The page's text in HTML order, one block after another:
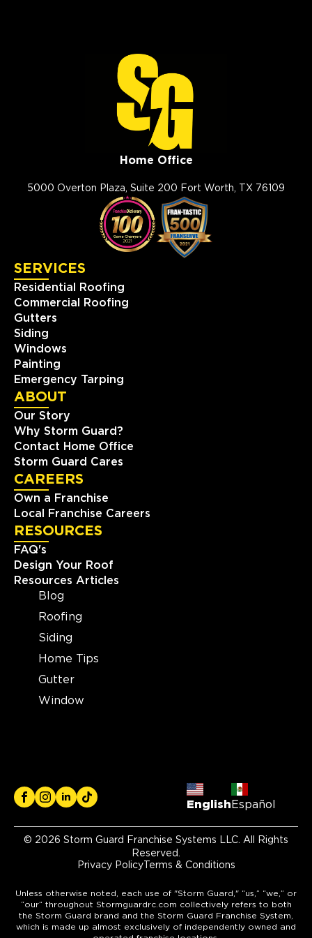
1326 E Division St
Evansville, IN, 47711
Storm Guard Roofing of
1049 Jenkins Rd
Charleston, SC, 29407
Storm Guard Roofing &
Construction of SW St. Louis
405 Biltmore Drive
Fenton, MO, 63026
(636) 778-9562
Storm Guard Roofing &
Construction of North Metro
Denver
8495 County Road 2 Brighton
North Metro Denver, CO, 80603
(303) 223-5719
View Location
Storm Guard Roofing of
Colorado Springs, CO, 80921
719-985-2107
Brecksville
Brecksville, OH, 44141
(216) 373-1667
Storm Guard Roofing of
Home Office
5000 Overton Plaza, Suite 200 Fort Worth, TX 76109
SERVICES
Residential Roofing
Commercial Roofing
Gutters
Siding
Windows
Painting
Emergency Tarping
ABOUT
Our Story
Why Storm Guard?
Contact Home Office
Storm Guard Cares
CAREERS
Own a Franchise
Local Franchise Careers
RESOURCES
FAQ's
Design Your Roof
Resources Articles
Blog
Roofing
Siding
Home Tips
Gutter
Window
English Español
© 2026 Storm Guard Franchise Systems LLC. All Rights
Reserved.
Privacy PolicyTerms & Conditions
Unless otherwise noted, each use of "Storm Guard," “us,” “we,” or
“our” throughout Stormguardrc.com collectively refers to both
the Storm Guard brand and the Storm Guard Franchise System,
which is made up almost exclusively of independently owned and